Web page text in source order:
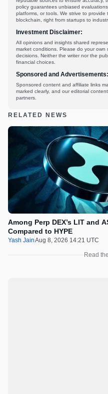
policy guarantees unbiased
platforms, or tools. We strive to
blockchain, right from startups to
Investment Disclaimer:
All opinions and insights shared
market conditions. Please do your own
decisions. Neither the writer nor the
financial choices.
Sponsored and Advertisements:
Sponsored content and affiliate links
marked clearly, and our editorial
partners.
RELATED NEWS
Among Perp DEX’s LIT and
Compared to HYPE
Yash JainAug 8, 2026 14:21 UTC
Read